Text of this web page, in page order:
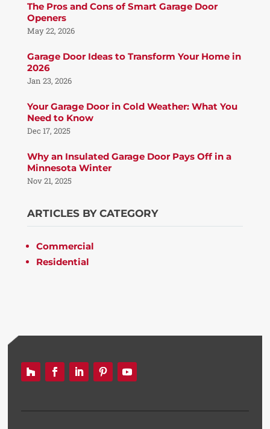
The Pros and Cons of Smart Garage Door
Openers
May 22, 2026
Garage Door Ideas to Transform Your Home in
2026
Jan 23, 2026
Your Garage Door in Cold Weather: What You
Need to Know
Dec 17, 2025
Why an Insulated Garage Door Pays Off in a
Minnesota Winter
Nov 21, 2025
ARTICLES BY CATEGORY
Commercial
Residential